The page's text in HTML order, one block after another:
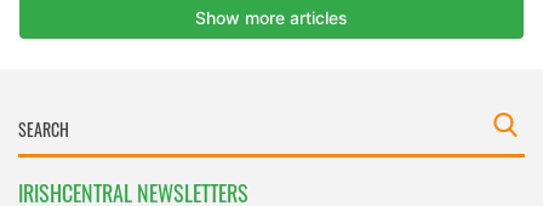
IRISHCENTRAL NEWSLETTERS